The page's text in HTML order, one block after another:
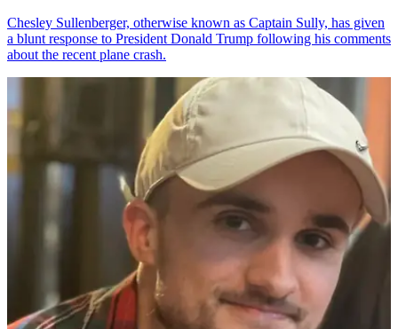
Chesley Sullenberger, otherwise known as Captain Sully, has given
a blunt response to President Donald Trump following his comments
about the recent plane crash.